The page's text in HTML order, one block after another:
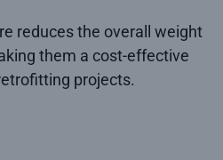
reduces the overall weight
them a cost-effective
projects.